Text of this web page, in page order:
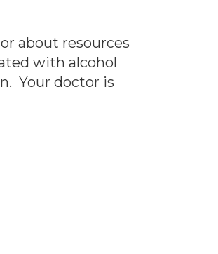
about resources
with alcohol
Your doctor is